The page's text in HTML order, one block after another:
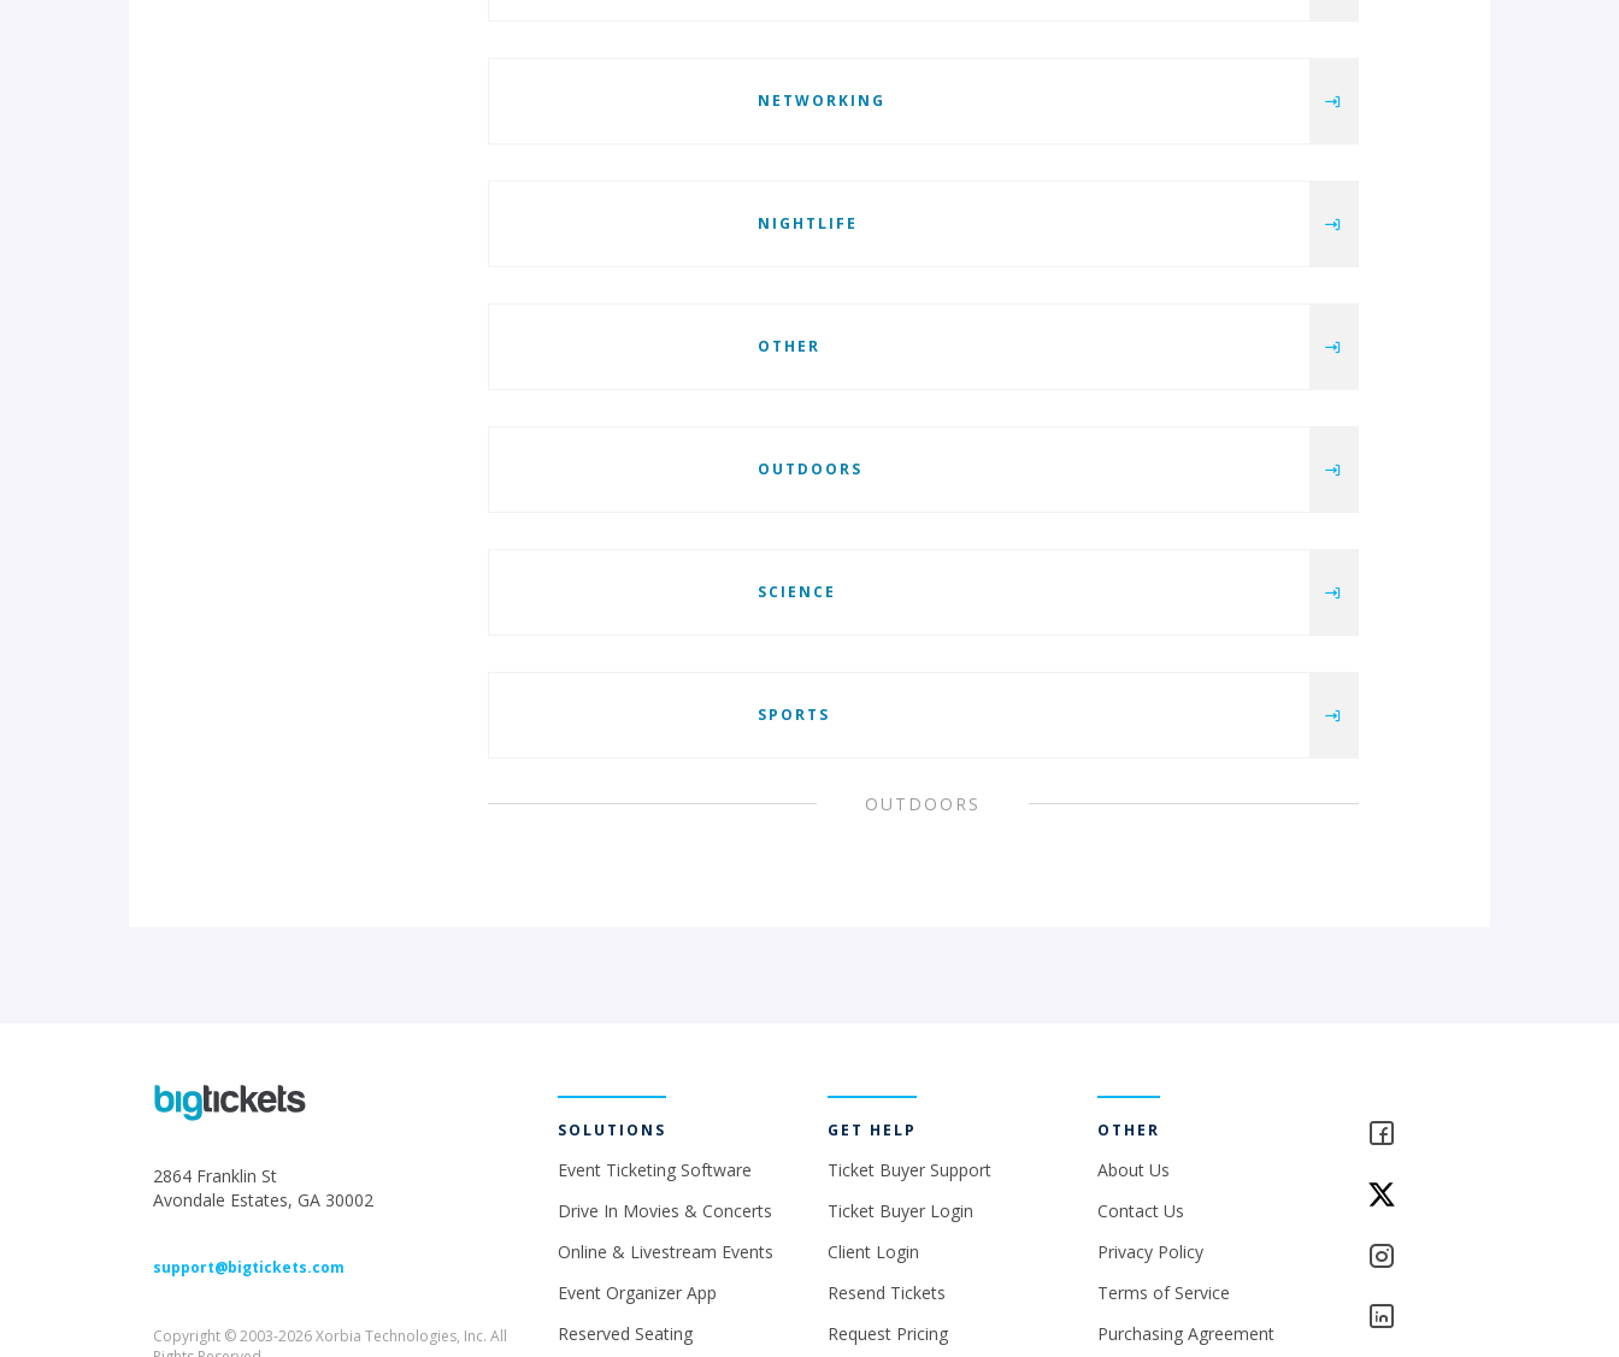
NETWORKING
NIGHTLIFE
OTHER
OUTDOORS
SCIENCE
SPORTS
OUTDOORS
2864 Franklin St
Avondale Estates, GA 30002
support@bigtickets.com
Copyright © 2003-2026 Xorbia Technologies, Inc. All
SOLUTIONS
Event Ticketing Software
Drive In Movies & Concerts
Online & Livestream Events
Event Organizer App
Reserved Seating
GET HELP
Ticket Buyer Support
Ticket Buyer Login
Client Login
Resend Tickets
Request Pricing
OTHER
About Us
Contact Us
Privacy Policy
Terms of Service
Purchasing Agreement